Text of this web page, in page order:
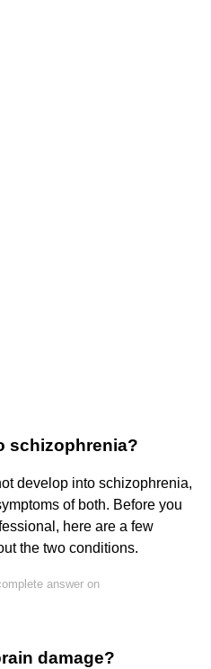
schizophrenia?
develop into schizophrenia,
of both. Before you
here are a few
the two conditions.
answer on
damage?